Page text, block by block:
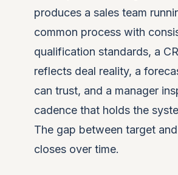
produces a sales team
common process with
qualification standards, a
reflects deal reality, a
can trust, and a manager
cadence that holds the
The gap between target
closes over time.